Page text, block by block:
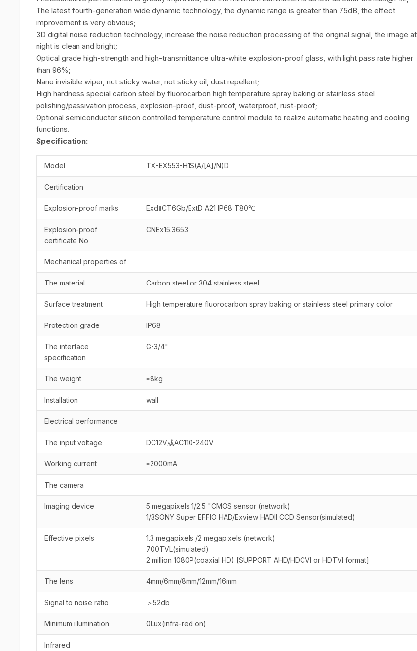
The latest fourth-generation wide dynamic technology, the dynamic range is greater than 75dB, the effect
improvement is very obvious;
3D digital noise reduction technology, increase the noise reduction processing of the original signal, the image at
night is clean and bright;
Optical grade high-strength and high-transmittance ultra-white explosion-proof glass, with light pass rate higher
than 96%;
Nano invisible wiper, not sticky water, not sticky oil, dust repellent;
High hardness special carbon steel by fluorocarbon high temperature spray baking or stainless steel
polishing/passivation process, explosion-proof, dust-proof, waterproof, rust-proof;
Optional semiconductor silicon controlled temperature control module to realize automatic heating and cooling
functions.
Specification:
Model TX-EX553-H1S(A/[A]/N)D
Certification
Explosion-proof marks ExdⅡCT6Gb/ExtD A21 IP68 T80℃
Explosion-proof
certificate No
CNEx15.3653
Mechanical properties of
The material Carbon steel or 304 stainless steel
Surface treatment High temperature fluorocarbon spray baking or stainless steel primary color
Protection grade IP68
The interface
specification
G-3/4"
The weight ≤8kg
Installation wall
Electrical performance
The input voltage DC12V或AC110-240V
Working current ≤2000mA
The camera
Imaging device
5 megapixels 1/2.5 "CMOS sensor (network)
1/3SONY Super EFFIO HAD/Exview HADII CCD Sensor(simulated)
Effective pixels
1.3 megapixels /2 megapixels (network)
700TVL(simulated)
2 million 1080P(coaxial HD) [SUPPORT AHD/HDCVI or HDTVI format]
The lens 4mm/6mm/8mm/12mm/16mm
Signal to noise ratio ＞52db
Minimum illumination 0Lux(infra-red on)
Infrared